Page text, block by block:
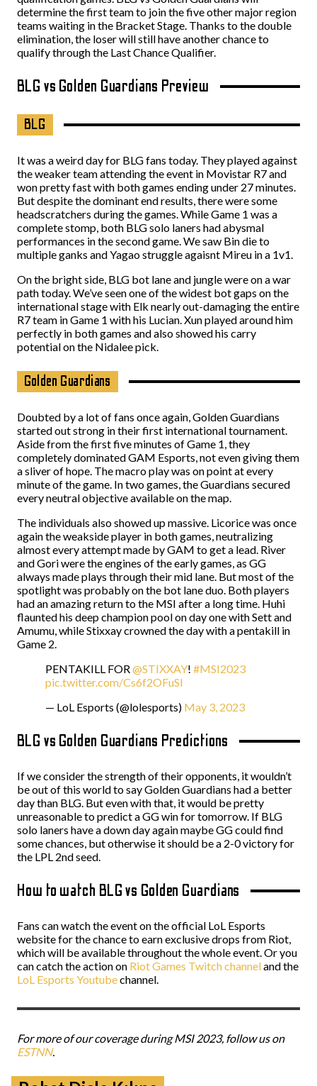
determine the first team to join the five other major region
teams waiting in the Bracket Stage. Thanks to the double
elimination, the loser will still have another chance to
qualify through the Last Chance Qualifier.
BLG vs Golden Guardians Preview
BLG
It was a weird day for BLG fans today. They played against
the weaker team attending the event in Movistar R7 and
won pretty fast with both games ending under 27 minutes.
But despite the dominant end results, there were some
headscratchers during the games. While Game 1 was a
complete stomp, both BLG solo laners had abysmal
performances in the second game. We saw Bin die to
multiple ganks and Yagao struggle agaisnt Mireu in a 1v1.
On the bright side, BLG bot lane and jungle were on a war
path today. We’ve seen one of the widest bot gaps on the
international stage with Elk nearly out-damaging the entire
R7 team in Game 1 with his Lucian. Xun played around him
perfectly in both games and also showed his carry
potential on the Nidalee pick.
Golden Guardians
Doubted by a lot of fans once again, Golden Guardians
started out strong in their first international tournament.
Aside from the first five minutes of Game 1, they
completely dominated GAM Esports, not even giving them
a sliver of hope. The macro play was on point at every
minute of the game. In two games, the Guardians secured
every neutral objective available on the map.
The individuals also showed up massive. Licorice was once
again the weakside player in both games, neutralizing
almost every attempt made by GAM to get a lead. River
and Gori were the engines of the early games, as GG
always made plays through their mid lane. But most of the
spotlight was probably on the bot lane duo. Both players
had an amazing return to the MSI after a long time. Huhi
flaunted his deep champion pool on day one with Sett and
Amumu, while Stixxay crowned the day with a pentakill in
Game 2.
PENTAKILL FOR@STIXXAY! #MSI2023
pic.twitter.com/Cs6f2OFuSI
— LoL Esports (@lolesports) May 3, 2023
BLG vs Golden Guardians Predictions
If we consider the strength of their opponents, it wouldn’t
be out of this world to say Golden Guardians had a better
day than BLG. But even with that, it would be pretty
unreasonable to predict a GG win for tomorrow. If BLG
solo laners have a down day again maybe GG could find
some chances, but otherwise it should be a 2-0 victory for
the LPL 2nd seed.
How to watch BLG vs Golden Guardians
Fans can watch the event on the official LoL Esports
website for the chance to earn exclusive drops from Riot,
which will be available throughout the whole event. Or you
can catch the action on Riot Games Twitch channeland the
LoL Esports Youtubechannel.
For more of our coverage during MSI 2023, follow us on
ESTNN.